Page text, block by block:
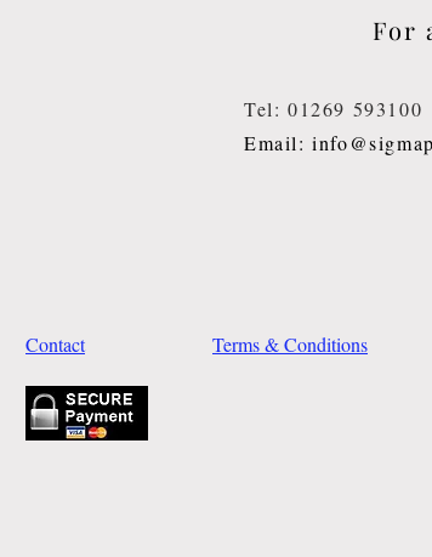
For
Tel: 01269 593100
Email:
Contact Terms & Conditions